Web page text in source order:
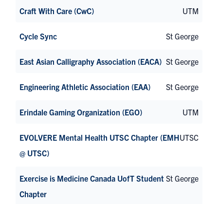
Craft With Care (CwC) UTM
Cycle Sync St George
East Asian Calligraphy Association (EACA) St George
Engineering Athletic Association (EAA) St George
Erindale Gaming Organization (EGO) UTM
EVOLVERE Mental Health UTSC Chapter (EMH
@ UTSC)
UTSC
Exercise is Medicine Canada UofT Student
Chapter
St George